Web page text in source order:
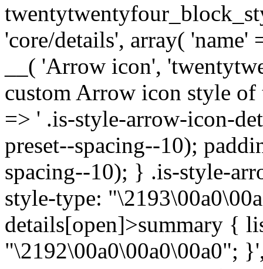
'core/details', array(
__( 'Arrow icon',
custom Arrow icon style
=> ' .is-style-arrow-icon-
preset--spacing--10);
spacing--10); } .is-style-
style-type:
details[open]>summary {
"\2192\00a0\00a0\00a0";